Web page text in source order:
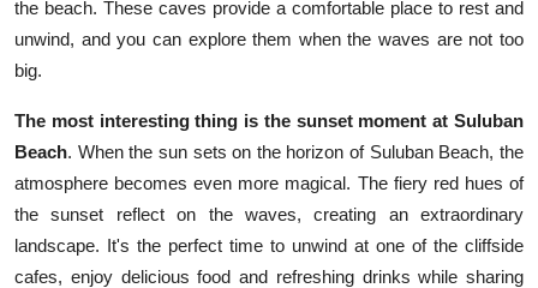
the beach. These caves provide a comfortable place to rest and
unwind, and you can explore them when the waves are not too
big.
The most interesting thing is the sunset moment at Suluban
Beach. When the sun sets on the horizon of Suluban Beach, the
atmosphere becomes even more magical. The fiery red hues of
the sunset reflect on the waves, creating an extraordinary
landscape. It's the perfect time to unwind at one of the cliffside
cafes, enjoy delicious food and refreshing drinks while sharing